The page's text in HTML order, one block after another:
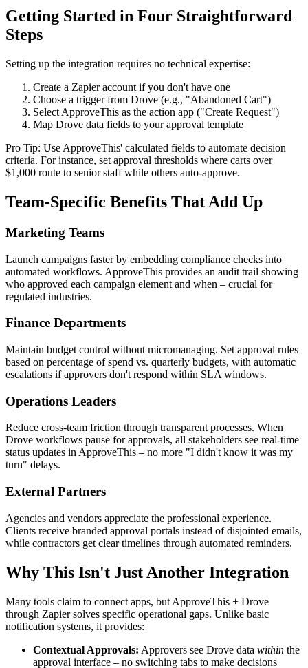
Getting Started in Four Straightforward
Steps
Setting up the integration requires no technical expertise:
Create a Zapier account if you don't have one
Choose a trigger from Drove (e.g., "Abandoned Cart")
Select ApproveThis as the action app ("Create Request")
Map Drove data fields to your approval template
Pro Tip: Use ApproveThis' calculated fields to automate decision
criteria. For instance, set approval thresholds where carts over
$1,000 route to senior staff while others auto-approve.
Team-Specific Benefits That Add Up
Marketing Teams
Launch campaigns faster by embedding compliance checks into
automated workflows. ApproveThis provides an audit trail showing
who approved each campaign element and when – crucial for
regulated industries.
Finance Departments
Maintain budget control without micromanaging. Set approval rules
based on percentage of spend vs. quarterly budgets, with automatic
escalations if approvers don't respond within SLA windows.
Operations Leaders
Reduce cross-team friction through transparent processes. When
Drove workflows pause for approvals, all stakeholders see real-time
status updates in ApproveThis – no more "I didn't know it was my
turn" delays.
External Partners
Agencies and vendors appreciate the professional experience.
Clients receive branded approval portals instead of disjointed emails,
while contractors get clear timelines through automated reminders.
Why This Isn't Just Another Integration
Many tools claim to connect apps, but ApproveThis + Drove
through Zapier solves specific operational gaps. Unlike basic
notification systems, it provides:
Contextual Approvals: Approvers see Drove data within the
approval interface – no switching tabs to make decisions